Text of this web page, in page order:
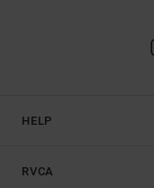
HELP
RVCA